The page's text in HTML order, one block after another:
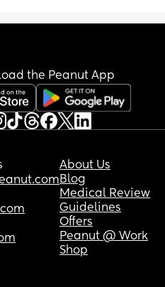
the Peanut App
About Us
Blog
Medical Review
Guidelines
Offers
Peanut @ Work
Shop